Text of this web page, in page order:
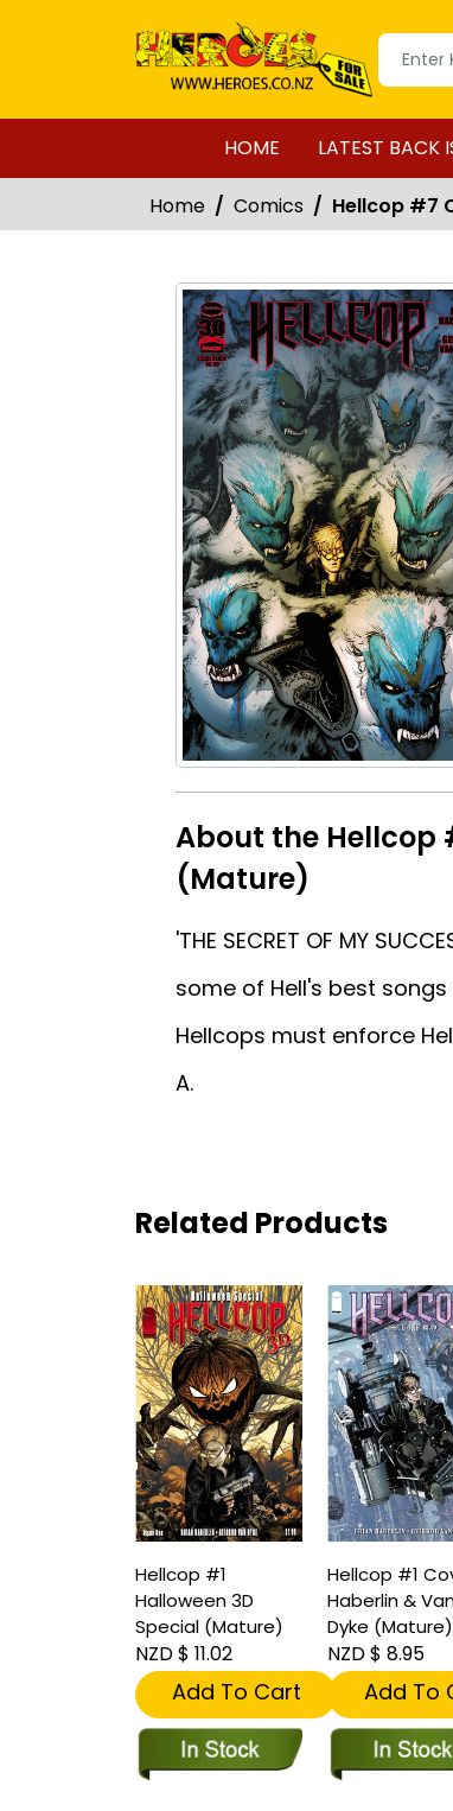
HOME LATEST BACK
Home Comics Hellcop #7
About the Hellcop
(Mature)
'THE SECRET OF MY
some of Hell's best
Hellcops must enforce
A.
Related Products
Hellcop #1
Halloween 3D
Special (Mature)
NZD $ 11.02
Add To Cart
Hellcop #1
Haberlin &
Dyke (Mature)
NZD $ 8.95
Add To